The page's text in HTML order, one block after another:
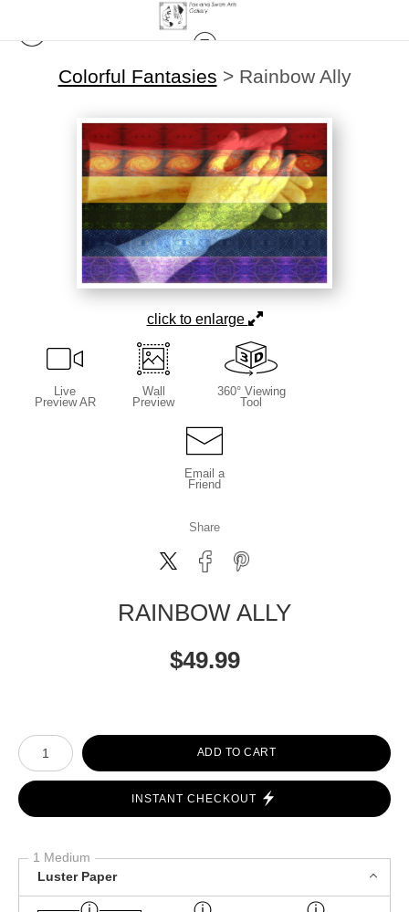
Colorful Fantasies > Rainbow Ally
click to enlarge
Live
Preview AR
Wall
Preview
360° Viewing
Tool
Email a
Friend
Share
RAINBOW ALLY
$49.99
Number of product units
ADD TO CART
INSTANT CHECKOUT
1 Medium
Luster Paper